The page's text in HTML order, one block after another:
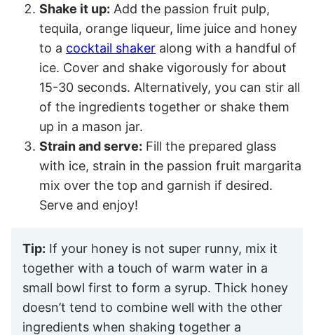
Shake it up: Add the passion fruit pulp,
tequila, orange liqueur, lime juice and honey
to a cocktail shaker along with a handful of
ice. Cover and shake vigorously for about
15-30 seconds. Alternatively, you can stir all
of the ingredients together or shake them
up in a mason jar.
Strain and serve: Fill the prepared glass
with ice, strain in the passion fruit margarita
mix over the top and garnish if desired.
Serve and enjoy!
Tip: If your honey is not super runny, mix it
together with a touch of warm water in a
small bowl first to form a syrup. Thick honey
doesn’t tend to combine well with the other
ingredients when shaking together a